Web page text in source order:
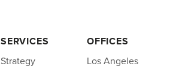
SERVICES
Strategy
OFFICES
Los Angeles